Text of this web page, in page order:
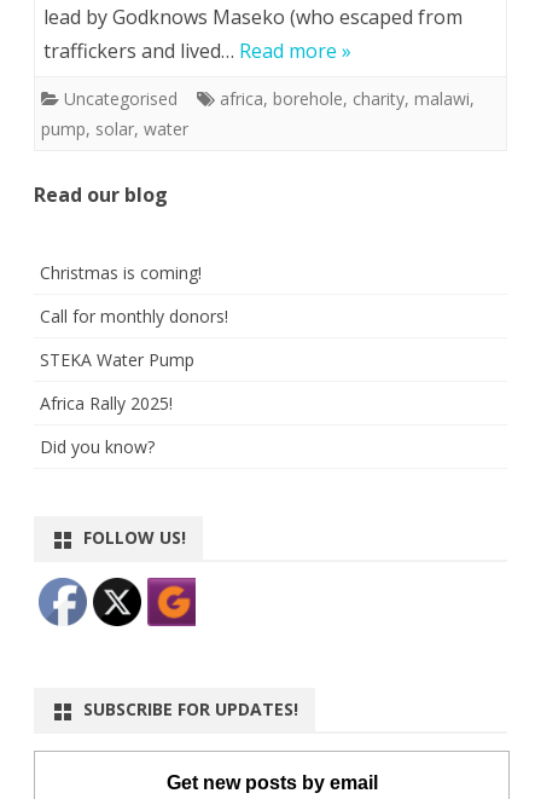
lead by Godknows Maseko (who escaped from
traffickers and lived… Read more »
Uncategorised africa, borehole, charity, malawi,
pump, solar, water
Read our blog
Christmas is coming!
Call for monthly donors!
STEKA Water Pump
Africa Rally 2025!
Did you know?
FOLLOW US!
SUBSCRIBE FOR UPDATES!
Get new posts by email